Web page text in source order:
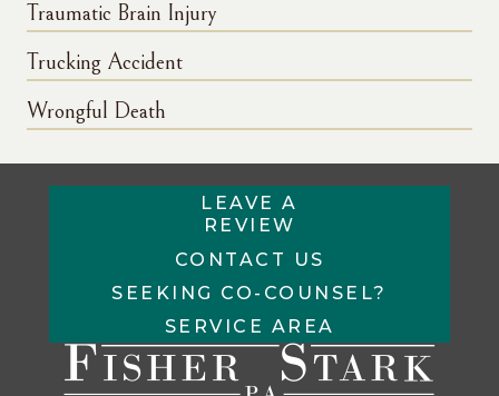
Traumatic Brain Injury
Trucking Accident
Wrongful Death
LEAVE A
REVIEW
CONTACT US
SEEKING CO-COUNSEL?
SERVICE AREA